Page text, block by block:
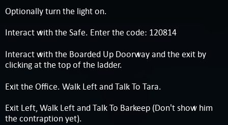
Optionally turn the light on.
Interact with the Safe. Enter the code: 120814
Interact with the Boarded Up Doorway and the exit by
clicking at the top of the ladder.
Exit the Office. Walk Left and Talk To Tara.
Exit Left, Walk Left and Talk To Barkeep (Don't show him
the contraption yet).